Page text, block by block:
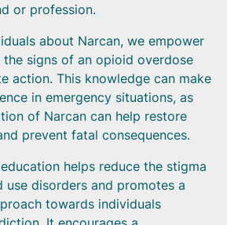
or profession.
about Narcan, we empower
signs of an opioid overdose
action. This knowledge can make
in emergency situations, as
of Narcan can help restore
prevent fatal consequences.
helps reduce the stigma
use disorders and promotes a
towards individuals